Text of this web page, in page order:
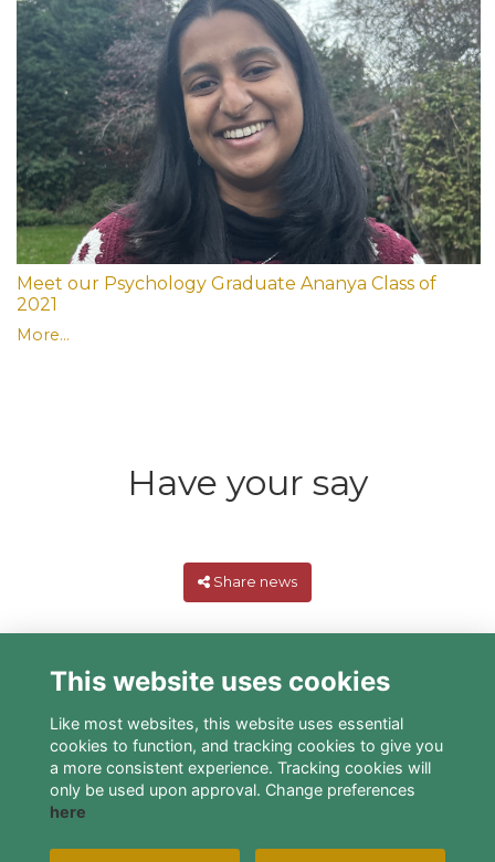
Meet our Psychology Graduate Ananya Class of
2021
More...
Have your say
Share news
Terms
This website uses cookies
Like most websites, this website uses essential
cookies to function, and tracking cookies to give you
a more consistent experience. Tracking cookies will
only be used upon approval. Change preferences
here